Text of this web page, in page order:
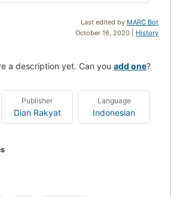
Last edited by MARC Bot
October 16, 2020 | History
a description yet. Can you add one?
Publisher
Dian Rakyat
Language
Indonesian